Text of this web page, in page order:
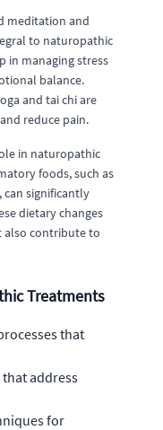
meditation and
to naturopathic
in managing stress
balance.
and tai chi are
reduce pain.
in naturopathic
foods, such as
can significantly
dietary changes
contribute to
Treatments
that
address
for